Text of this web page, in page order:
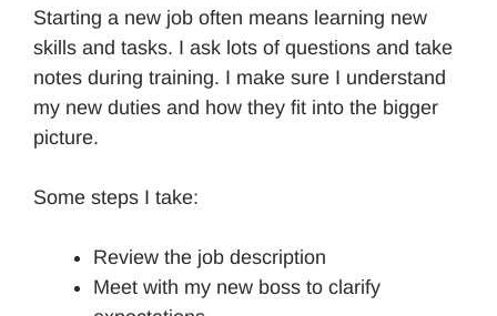
Starting a new job often means learning new
skills and tasks. I ask lots of questions and take
notes during training. I make sure I understand
my new duties and how they fit into the bigger
picture.
Some steps I take:
Review the job description
Meet with my new boss to clarify